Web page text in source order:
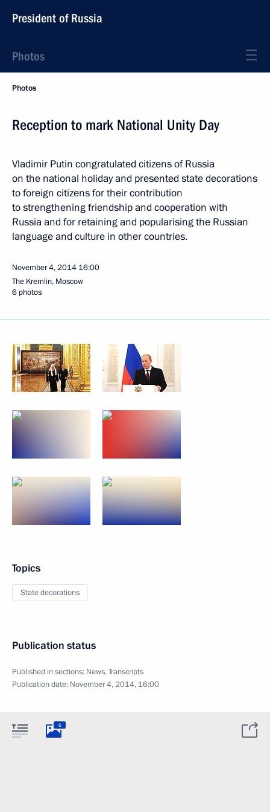
President of Russia
Photos
Photos
Reception to mark National Unity Day
Vladimir Putin congratulated citizens of Russia
on the national holiday and presented state decorations
to foreign citizens for their contribution
to strengthening friendship and cooperation with
Russia and for retaining and popularising the Russian
language and culture in other countries.
November 4, 2014 16:00
The Kremlin, Moscow
6 photos
Topics
State decorations
Publication status
Published in sections: News,Transcripts
Publication date: November 4, 2014, 16:00
6